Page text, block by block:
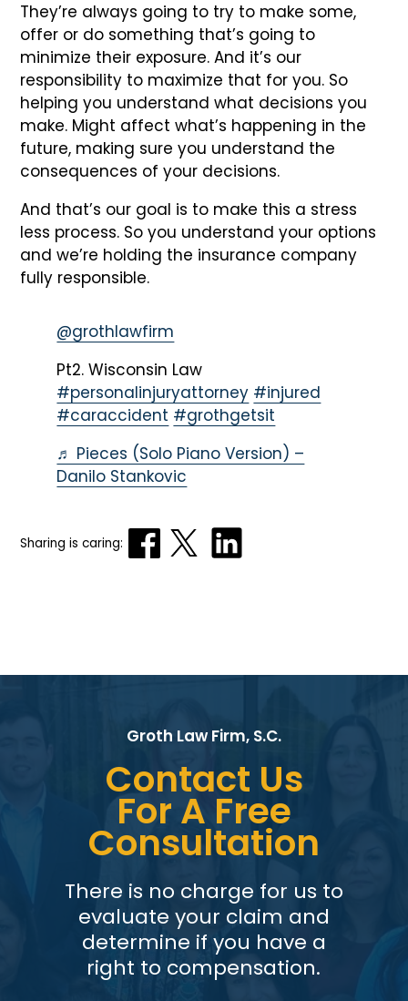
They’re always going to try to make some,
offer or do something that’s going to
minimize their exposure. And it’s our
responsibility to maximize that for you. So
helping you understand what decisions you
make. Might affect what’s happening in the
future, making sure you understand the
consequences of your decisions.
And that’s our goal is to make this a stress
less process. So you understand your options
and we’re holding the insurance company
fully responsible.
@grothlawfirm
Pt2. Wisconsin Law
#personalinjuryattorney #injured
#caraccident #grothgetsit
♬ Pieces (Solo Piano Version) –
Danilo Stankovic
Sharing is caring:
Groth Law Firm, S.C.
Contact Us
For A Free
Consultation
There is no charge for us to
evaluate your claim and
determine if you have a
right to compensation.